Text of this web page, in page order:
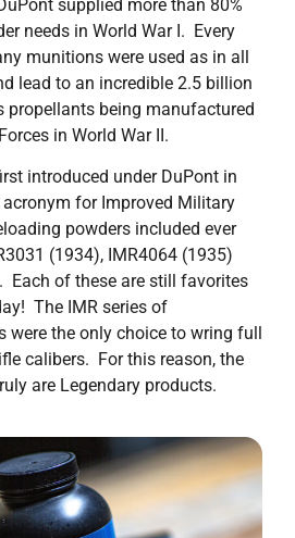
supplied more than 80%
needs in World War I. Every
munitions were used as in all
lead to an incredible 2.5 billion
propellants being manufactured
in World War II.
introduced under DuPont in
acronym for Improved Military
powders included ever
(1934), IMR4064 (1935)
Each of these are still favorites
The IMR series of
were the only choice to wring full
calibers. For this reason, the
are Legendary products.